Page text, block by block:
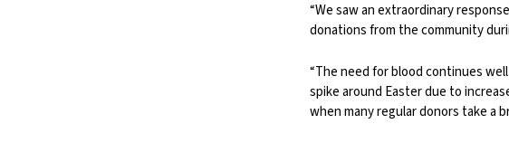
“We saw an extraordinary
donations from the community
“The need for blood continues
spike around Easter due to
when many regular donors take a